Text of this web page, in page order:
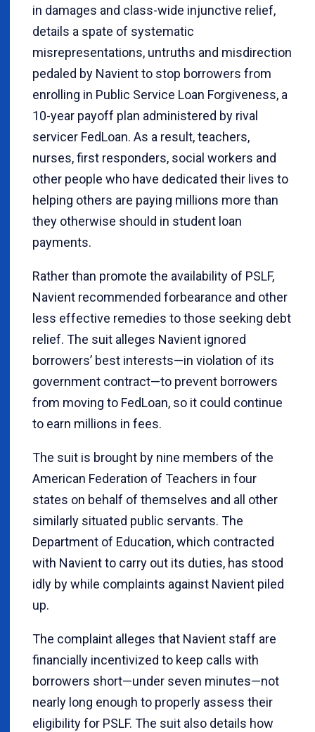
in damages and class-wide injunctive relief,
details a spate of systematic
misrepresentations, untruths and misdirection
pedaled by Navient to stop borrowers from
enrolling in Public Service Loan Forgiveness, a
10-year payoff plan administered by rival
servicer FedLoan. As a result, teachers,
nurses, first responders, social workers and
other people who have dedicated their lives to
helping others are paying millions more than
they otherwise should in student loan
payments.
Rather than promote the availability of PSLF,
Navient recommended forbearance and other
less effective remedies to those seeking debt
relief. The suit alleges Navient ignored
borrowers’ best interests—in violation of its
government contract—to prevent borrowers
from moving to FedLoan, so it could continue
to earn millions in fees.
The suit is brought by nine members of the
American Federation of Teachers in four
states on behalf of themselves and all other
similarly situated public servants. The
Department of Education, which contracted
with Navient to carry out its duties, has stood
idly by while complaints against Navient piled
up.
The complaint alleges that Navient staff are
financially incentivized to keep calls with
borrowers short—under seven minutes—not
nearly long enough to properly assess their
eligibility for PSLF. The suit also details how